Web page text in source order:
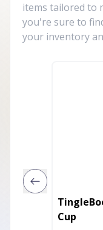
items tailored to
you're sure to
your inventory
Cup